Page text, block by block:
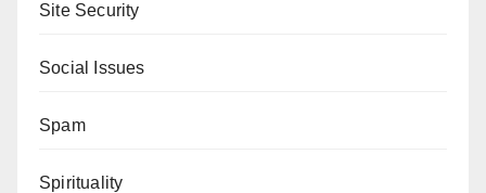
Site Security
Social Issues
Spam
Spirituality